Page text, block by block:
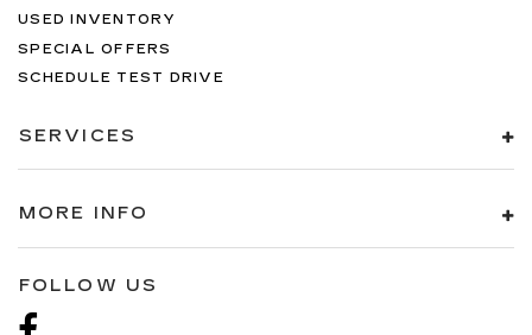
USED INVENTORY
SPECIAL OFFERS
SCHEDULE TEST DRIVE
SERVICES
MORE INFO
FOLLOW US